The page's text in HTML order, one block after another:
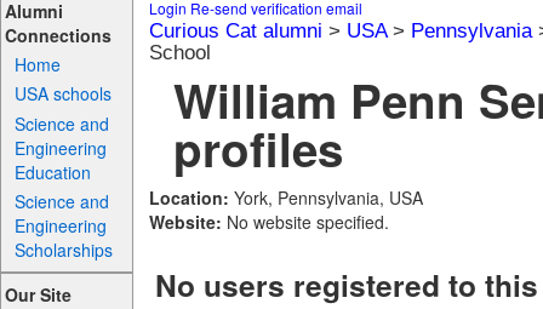
Alumni
Connections
Home
USA schools
Science and
Engineering
Education
Science and
Engineering
Scholarships
Our Site
Login Re-send verification email
Curious Cat alumni > USA> Pennsylvania
School
William Penn
profiles
Location: York, Pennsylvania, USA
Website: No website specified.
No users registered to